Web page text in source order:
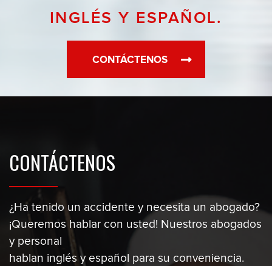
INGLÉS Y ESPAÑOL.
CONTÁCTENOS
CONTÁCTENOS
¿Ha tenido un accidente y necesita un abogado?
¡Queremos hablar con usted! Nuestros abogados
y personal
hablan inglés y español para su conveniencia.